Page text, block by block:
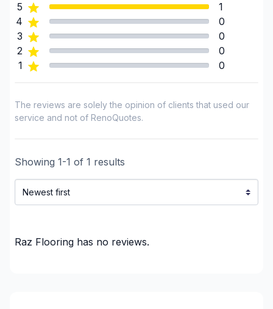
Simcoe County
5
1
4
0
3
0
2
0
1
0
The reviews are solely the opinion of clients that used our
service and not of RenoQuotes.
Showing 1-1 of 1 results
Raz Flooring has no reviews.